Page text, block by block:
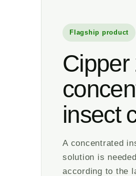
Flagship product
Cipper
insect
A concentrated
solution is
according to the